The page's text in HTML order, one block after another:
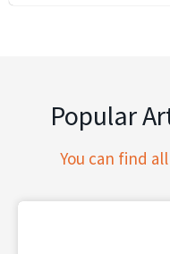
Popular
You can find